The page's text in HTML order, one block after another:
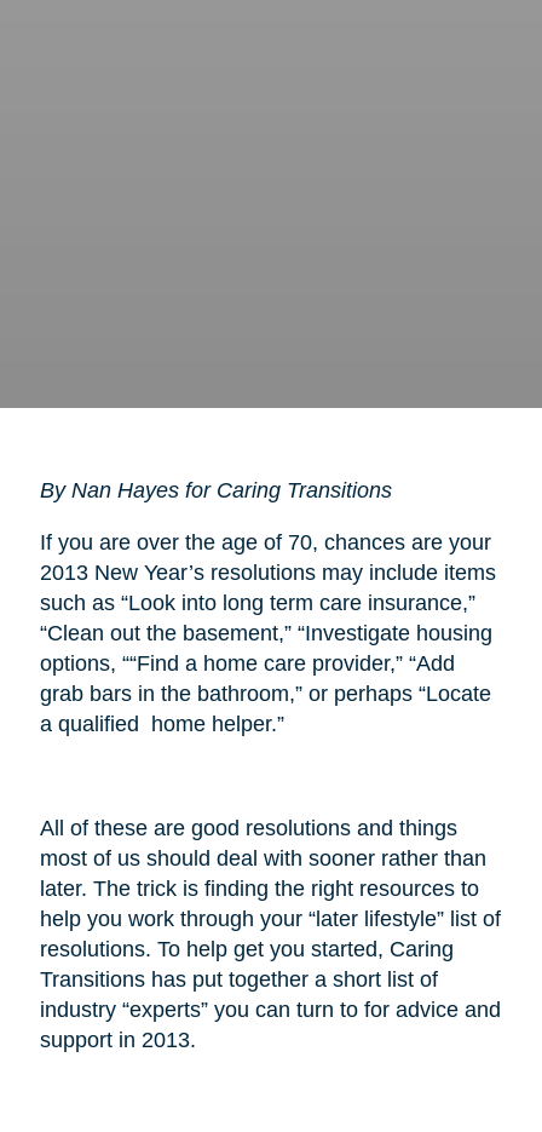
By Nan Hayes for Caring Transitions
If you are over the age of 70, chances are your
2013 New Year’s resolutions may include items
such as “Look into long term care insurance,”
“Clean out the basement,” “Investigate housing
options, ““Find a home care provider,” “Add
grab bars in the bathroom,” or perhaps “Locate
a qualified home helper.”
All of these are good resolutions and things
most of us should deal with sooner rather than
later. The trick is finding the right resources to
help you work through your “later lifestyle” list of
resolutions. To help get you started, Caring
Transitions has put together a short list of
industry “experts” you can turn to for advice and
support in 2013.